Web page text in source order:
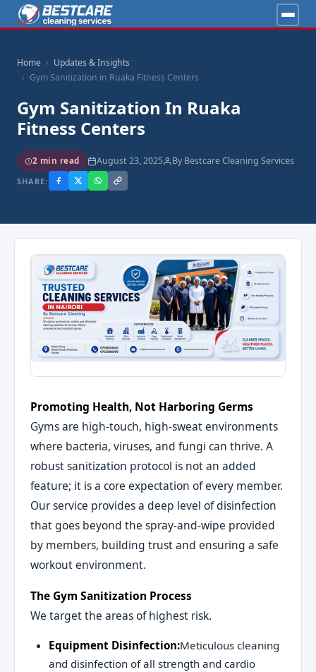
Home
Updates & Insights
Gym Sanitization in Ruaka Fitness Centers
Gym Sanitization In Ruaka
Fitness Centers
2 min read August 23, 2025 By Bestcare Cleaning Services
SHARE:
Promoting Health, Not Harboring Germs
Gyms are high-touch, high-sweat environments
where bacteria, viruses, and fungi can thrive. A
robust sanitization protocol is not an added
feature; it is a core expectation of every member.
Our service provides a deep level of disinfection
that goes beyond the spray-and-wipe provided
by members, building trust and ensuring a safe
workout environment.
The Gym Sanitization Process
We target the areas of highest risk.
Equipment Disinfection:Meticulous cleaning
and disinfection of all strength and cardio